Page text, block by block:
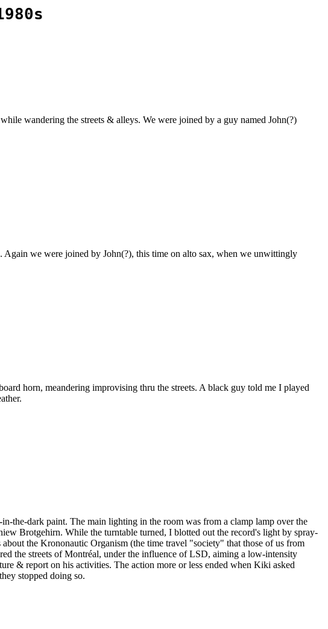
wandering the streets & alleys. We were joined by a guy named John(?)
we were joined by John(?), this time on alto sax, when we unwittingly
horn, meandering improvising thru the streets. A black guy told me I played
the-dark paint. The main lighting in the room was from a clamp lamp over the
Brotgehirn. While the turntable turned, I blotted out the record's light by spray-
the Krononautic Organism (the time travel "society" that those of us from
the streets of Montréal, under the influence of LSD, aiming a low-intensity
& report on his activities. The action more or less ended when Kiki asked
stopped doing so.